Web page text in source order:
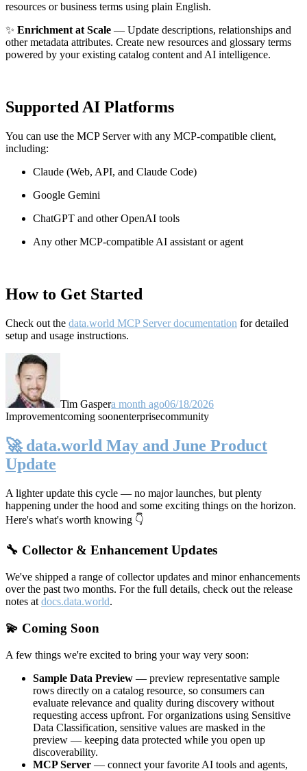
resources or business terms using plain English.
✨ Enrichment at Scale — Update descriptions, relationships and
other metadata attributes. Create new resources and glossary terms
powered by your existing catalog content and AI intelligence.
Supported AI Platforms
You can use the MCP Server with any MCP-compatible client,
including:
Claude (Web, API, and Claude Code)
Google Gemini
ChatGPT and other OpenAI tools
Any other MCP-compatible AI assistant or agent
How to Get Started
Check out the data.world MCP Server documentation for detailed
setup and usage instructions.
Tim Gaspera month ago06/18/2026
Improvementcoming soonenterprisecommunity
🚀 data.world May and June Product
Update
A lighter update this cycle — no major launches, but plenty
happening under the hood and some exciting things on the horizon.
Here's what's worth knowing 👇
🔧 Collector & Enhancement Updates
We've shipped a range of collector updates and minor enhancements
over the past two months. For the full details, check out the release
notes at docs.data.world.
💫 Coming Soon
A few things we're excited to bring your way very soon:
Sample Data Preview — preview representative sample
rows directly on a catalog resource, so consumers can
evaluate relevance and quality during discovery without
requesting access upfront. For organizations using Sensitive
Data Classification, sensitive values are masked in the
preview — keeping data protected while you open up
discoverability.
MCP Server — connect your favorite AI tools and agents,